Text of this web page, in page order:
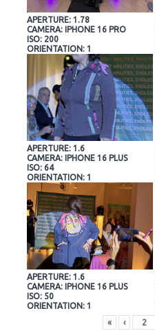
APERTURE: 1.78
CAMERA: IPHONE 16 PRO
ISO: 200
ORIENTATION: 1
APERTURE: 1.6
CAMERA: IPHONE 16 PLUS
ISO: 64
ORIENTATION: 1
APERTURE: 1.6
CAMERA: IPHONE 16 PLUS
ISO: 50
ORIENTATION: 1
«
‹